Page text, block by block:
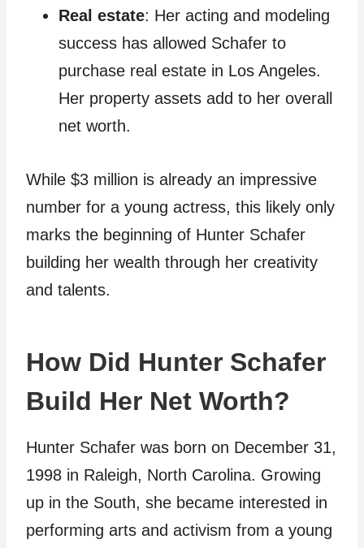
Real estate: Her acting and modeling
success has allowed Schafer to
purchase real estate in Los Angeles.
Her property assets add to her overall
net worth.
While $3 million is already an impressive
number for a young actress, this likely only
marks the beginning of Hunter Schafer
building her wealth through her creativity
and talents.
How Did Hunter Schafer
Build Her Net Worth?
Hunter Schafer was born on December 31,
1998 in Raleigh, North Carolina. Growing
up in the South, she became interested in
performing arts and activism from a young